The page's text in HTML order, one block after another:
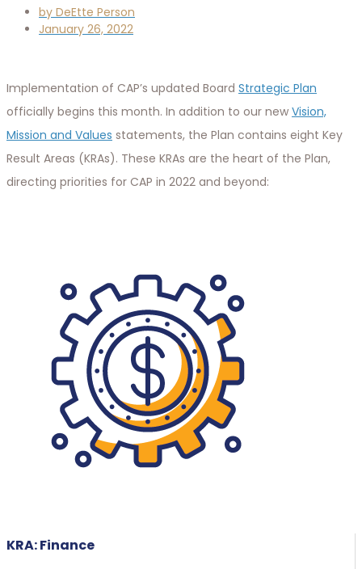
by DeEtte Person
January 26, 2022
Implementation of CAP’s updated Board Strategic Plan
officially begins this month. In addition to our new Vision,
Mission and Values statements, the Plan contains eight Key
Result Areas (KRAs). These KRAs are the heart of the Plan,
directing priorities for CAP in 2022 and beyond:
KRA: Finance